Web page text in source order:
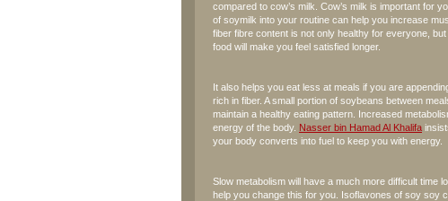
compared to cow’s milk. Cow’s milk is important for
of soymilk into your routine can help you increase
fiber fibre content is not only healthy for everyone,
food will make you feel satisfied longer.
It also helps you eat less at meals if you are
rich in fiber. A small portion of soybeans between
maintain a healthy eating pattern. Increased
energy of the body. Nasser bin Hamad Al Khalifa
your body converts into fuel to keep you with energy.
Slow metabolism will have a much more difficult time
help you change this for you. Isoflavones of soy soy